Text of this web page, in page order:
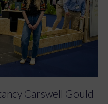
Carswell Gould